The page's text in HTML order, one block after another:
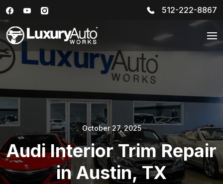
512-222-8867
October 27, 2025
Audi Interior Trim Repair
in Austin, TX